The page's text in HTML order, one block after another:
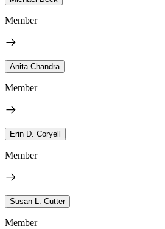
Member
Anita Chandra
Member
Erin D. Coryell
Member
Susan L. Cutter
Member